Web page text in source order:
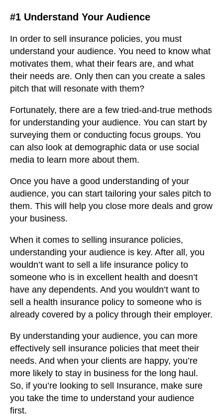
#1 Understand Your Audience
In order to sell insurance policies, you must
understand your audience. You need to know what
motivates them, what their fears are, and what
their needs are. Only then can you create a sales
pitch that will resonate with them?
Fortunately, there are a few tried-and-true methods
for understanding your audience. You can start by
surveying them or conducting focus groups. You
can also look at demographic data or use social
media to learn more about them.
Once you have a good understanding of your
audience, you can start tailoring your sales pitch to
them. This will help you close more deals and grow
your business.
When it comes to selling insurance policies,
understanding your audience is key. After all, you
wouldn’t want to sell a life insurance policy to
someone who is in excellent health and doesn’t
have any dependents. And you wouldn’t want to
sell a health insurance policy to someone who is
already covered by a policy through their employer.
By understanding your audience, you can more
effectively sell insurance policies that meet their
needs. And when your clients are happy, you’re
more likely to stay in business for the long haul.
So, if you’re looking to sell Insurance, make sure
you take the time to understand your audience
first.